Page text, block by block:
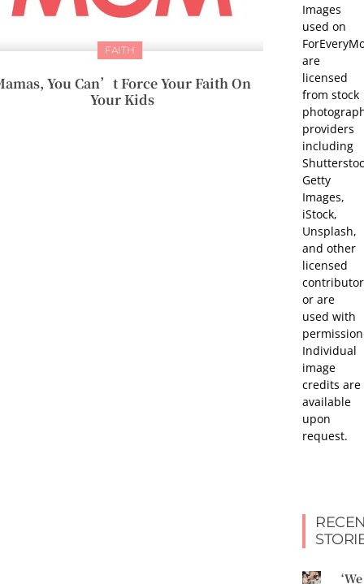
FAITH
You Can’t Force Your Faith On
Your Kids
Images
used on
are
licensed
from stock
providers
including
Getty
Images,
iStock,
Unsplash,
and other
licensed
or are
used with
Individual
image
credits are
available
upon
request.
‘We